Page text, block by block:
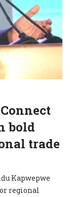
bold
trade
Kapwepwe
regional